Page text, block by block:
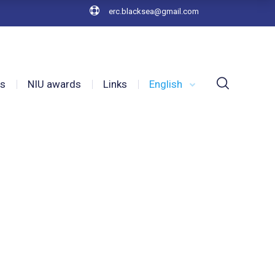
erc.blacksea@gmail.com
NIU awards Links English